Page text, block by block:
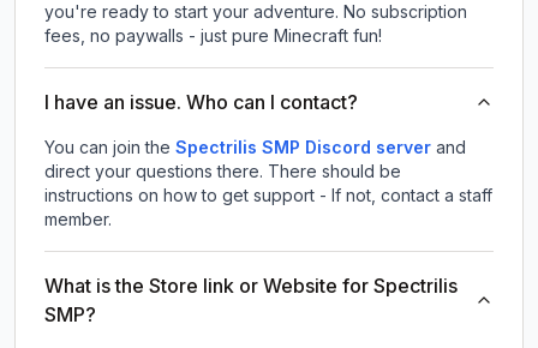
you're ready to start your adventure. No subscription
fees, no paywalls - just pure Minecraft fun!
I have an issue. Who can I contact?
You can join the Spectrilis SMP Discord server and
direct your questions there. There should be
instructions on how to get support - If not, contact a staff
member.
What is the Store link or Website for Spectrilis
SMP?